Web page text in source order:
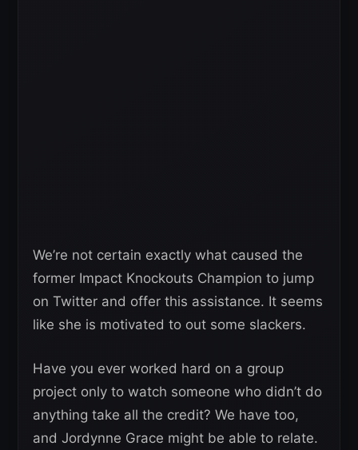
We’re not certain exactly what caused the
former Impact Knockouts Champion to jump
on Twitter and offer this assistance. It seems
like she is motivated to out some slackers.
Have you ever worked hard on a group
project only to watch someone who didn’t do
anything take all the credit? We have too,
and Jordynne Grace might be able to relate.